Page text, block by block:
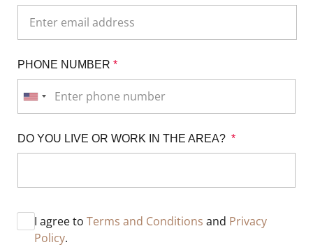
PHONE NUMBER *
DO YOU LIVE OR WORK IN THE AREA? *
I agree to Terms and Conditions and Privacy
Policy.